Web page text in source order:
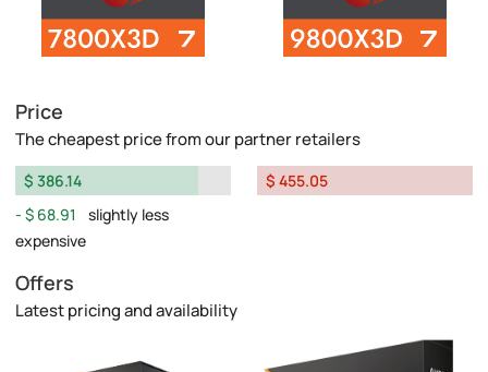
Price
The cheapest price from our partner retailers
$ 386.14
$ 68.91
slightly less
expensive
$ 455.05
Offers
Latest pricing and availability